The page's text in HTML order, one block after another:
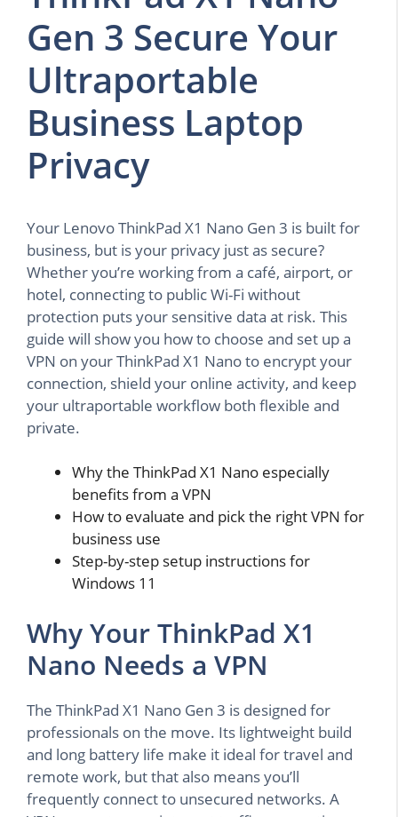
Gen 3 Secure Your
Ultraportable
Business Laptop
Privacy
Your Lenovo ThinkPad X1 Nano Gen 3 is built for
business, but is your privacy just as secure?
Whether you’re working from a café, airport, or
hotel, connecting to public Wi-Fi without
protection puts your sensitive data at risk. This
guide will show you how to choose and set up a
VPN on your ThinkPad X1 Nano to encrypt your
connection, shield your online activity, and keep
your ultraportable workflow both flexible and
private.
Why the ThinkPad X1 Nano especially
benefits from a VPN
How to evaluate and pick the right VPN for
business use
Step-by-step setup instructions for
Windows 11
Why Your ThinkPad X1
Nano Needs a VPN
The ThinkPad X1 Nano Gen 3 is designed for
professionals on the move. Its lightweight build
and long battery life make it ideal for travel and
remote work, but that also means you’ll
frequently connect to unsecured networks. A